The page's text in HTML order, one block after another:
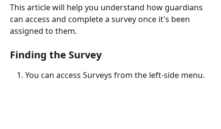
This article will help you understand how guardians
can access and complete a survey once it's been
assigned to them.
Finding the Survey
You can access Surveys from the left-side menu.